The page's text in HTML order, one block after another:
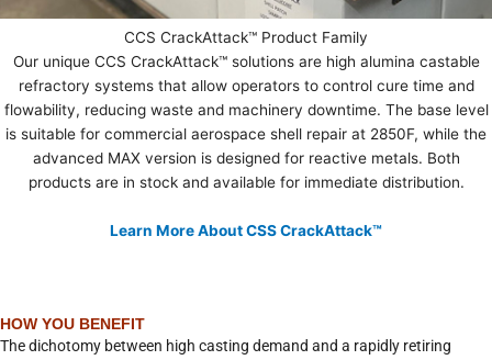
CCS CrackAttack™ Product Family
Our unique CCS CrackAttack™ solutions are high alumina castable
refractory systems that allow operators to control cure time and
flowability, reducing waste and machinery downtime. The base level
is suitable for commercial aerospace shell repair at 2850F, while the
advanced MAX version is designed for reactive metals. Both
products are in stock and available for immediate distribution.
Learn More About CSS CrackAttack™
HOW YOU BENEFIT
The dichotomy between high casting demand and a rapidly retiring